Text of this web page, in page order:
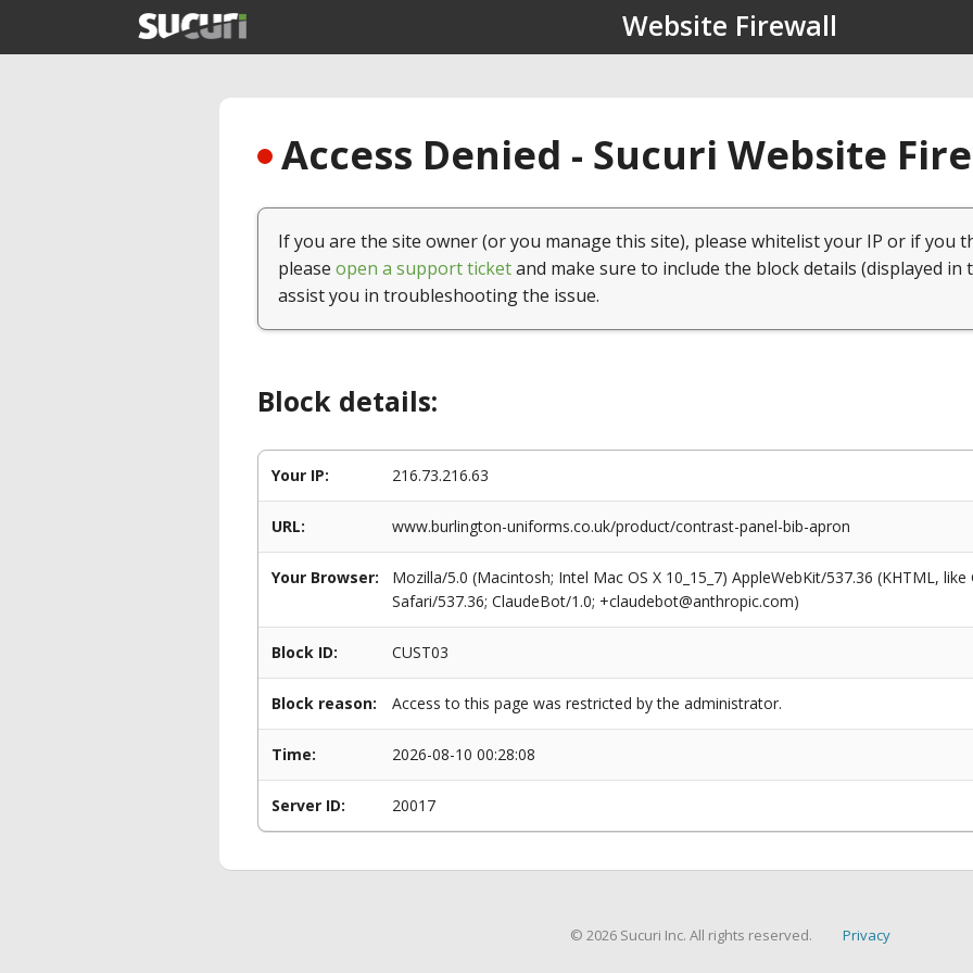
Website Firewall
Access Denied - Sucuri Website
If you are the site owner (or you manage this site), please whitelist your IP or if you
please open a support ticketand make sure to include the block details (displayed in
assist you in troubleshooting the issue.
Block details:
Your IP: 216.73.216.63
URL: www.burlington-uniforms.co.uk/product/contrast-panel-bib-apron
Your Browser:
Mozilla/5.0 (Macintosh; Intel Mac OS X 10_15_7) AppleWebKit/537.36 (KHTML,
Safari/537.36; ClaudeBot/1.0; +claudebot@anthropic.com)
Block ID: CUST03
Block reason: Access to this page was restricted by the administrator.
Time: 2026-08-10 00:28:08
Server ID: 20017
© 2026 Sucuri Inc. All rights reserved. Privacy